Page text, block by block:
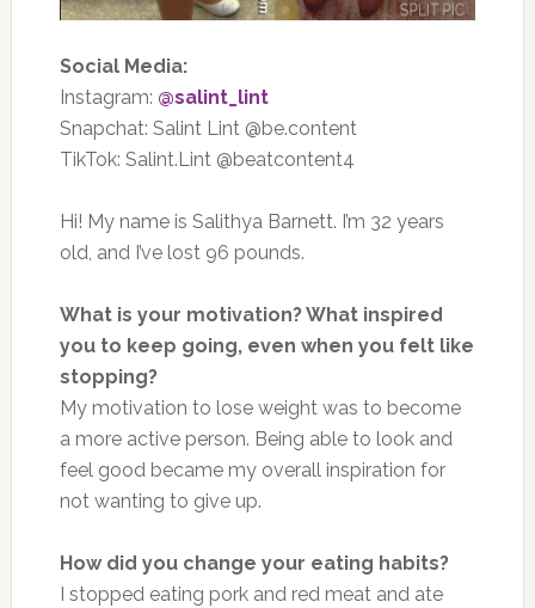
Social Media:
Instagram: @salint_lint
Snapchat: Salint Lint @be.content
TikTok: Salint.Lint @beatcontent4
Hi! My name is Salithya Barnett. I’m 32 years
old, and I’ve lost 96 pounds.
What is your motivation? What inspired
you to keep going, even when you felt like
stopping?
My motivation to lose weight was to become
a more active person. Being able to look and
feel good became my overall inspiration for
not wanting to give up.
How did you change your eating habits?
I stopped eating pork and red meat and ate